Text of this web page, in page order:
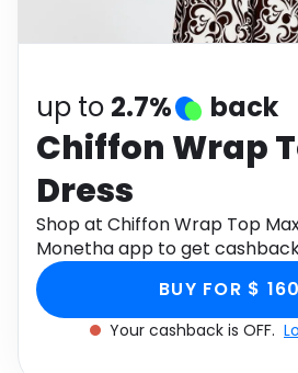
up to 2.7% back
Chiffon Wrap
Dress
Shop at Chiffon Wrap Top
Monetha app to get
BUY FOR $
Your cashback is OFF.